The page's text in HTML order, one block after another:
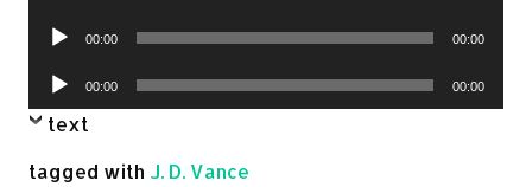
Audio
00:00 00:00
Audio
Player
00:00 00:00
text
tagged with J. D. Vance